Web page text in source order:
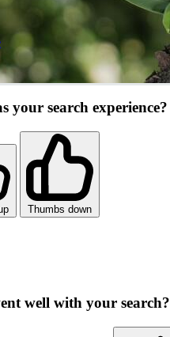
your search experience?
Thumbs down
well with your search?